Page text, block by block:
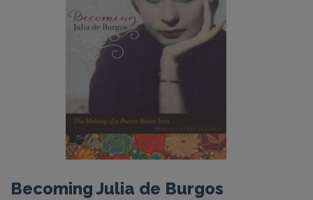
Becoming Julia de Burgos